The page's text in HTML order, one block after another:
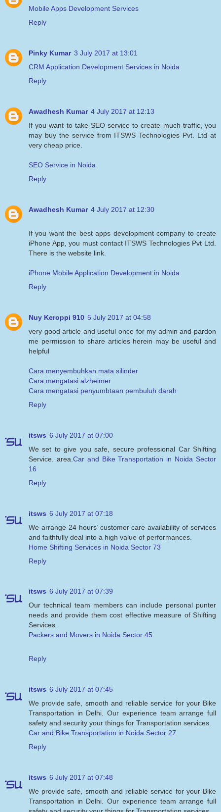
Mobile Apps Development Services
Reply
Pinky Kumar 3 July 2017 at 13:01
CRM Application Development Services in Noida
Reply
Awadhesh Kumar 4 July 2017 at 12:13
If you want to take SEO service to create much traffic, you
may buy the service from ITSWS Technologies Pvt. Ltd at
very cheap price.
SEO Service in Noida
Reply
Awadhesh Kumar 4 July 2017 at 12:30
If you want the best apps development company to create
iPhone App, you must contact ITSWS Technologies Pvt Ltd.
There is the website link.
iPhone Mobile Application Development in Noida
Reply
Nuy Keroppi 910 5 July 2017 at 04:58
very good article and useful once for my admin and pardon
me permission to share articles herein may be useful and
helpful
Cara menyembuhkan mata silinder
Cara mengatasi alzheimer
Cara mengatasi penyumbtaan pembuluh darah
Reply
itsws 6 July 2017 at 07:00
We set to give you safe, secure professional Car Shifting
Service. area. Car and Bike Transportation in Noida Sector
16
Reply
itsws 6 July 2017 at 07:18
We arrange 24 hours’ customer care availability of services
and faithfully deal into a high value of performances.
Home Shifting Services in Noida Sector 73
Reply
itsws 6 July 2017 at 07:39
Our technical team members can include personal punter
needs and provide them cost effective measure of Shifting
Services.
Packers and Movers in Noida Sector 45
Reply
itsws 6 July 2017 at 07:45
We provide safe, smooth and reliable service for your Bike
Transportation in Delhi. Our experience team arrange full
safety and security your things for Transportation services.
Car and Bike Transportation in Noida Sector 27
Reply
itsws 6 July 2017 at 07:48
We provide safe, smooth and reliable service for your Bike
Transportation in Delhi. Our experience team arrange full